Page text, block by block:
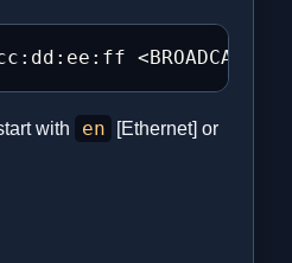
with en [Ethernet] or